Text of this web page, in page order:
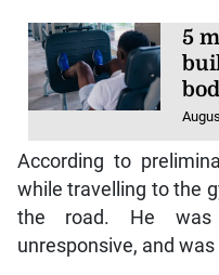
5
According to
while travelling to the
the road. He
unresponsive, and